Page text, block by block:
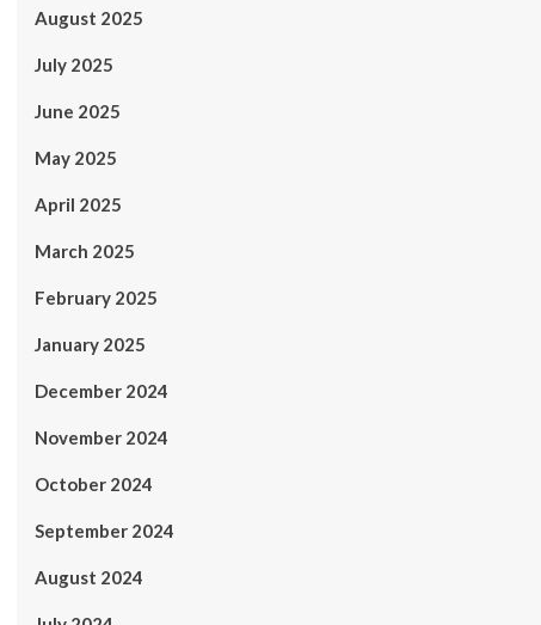
August 2025
July 2025
June 2025
May 2025
April 2025
March 2025
February 2025
January 2025
December 2024
November 2024
October 2024
September 2024
August 2024